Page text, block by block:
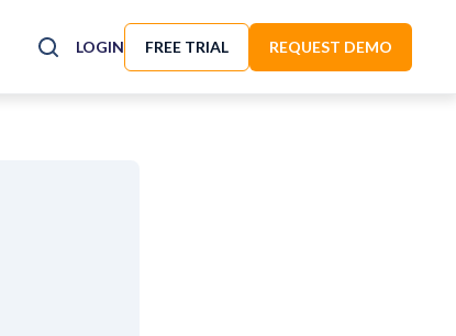
LOGIN FREE TRIAL REQUEST DEMO